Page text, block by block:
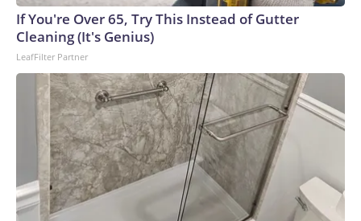
If You're Over 65, Try This Instead of Gutter
Cleaning (It's Genius)
LeafFilter Partner